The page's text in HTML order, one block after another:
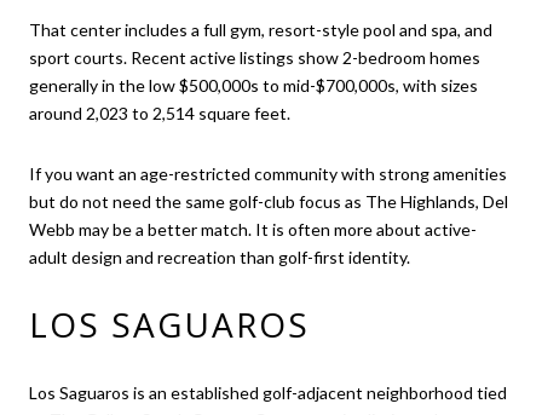
That center includes a full gym, resort-style pool and spa, and
sport courts. Recent active listings show 2-bedroom homes
generally in the low $500,000s to mid-$700,000s, with sizes
around 2,023 to 2,514 square feet.
If you want an age-restricted community with strong amenities
but do not need the same golf-club focus as The Highlands, Del
Webb may be a better match. It is often more about active-
adult design and recreation than golf-first identity.
LOS SAGUAROS
Los Saguaros is an established golf-adjacent neighborhood tied